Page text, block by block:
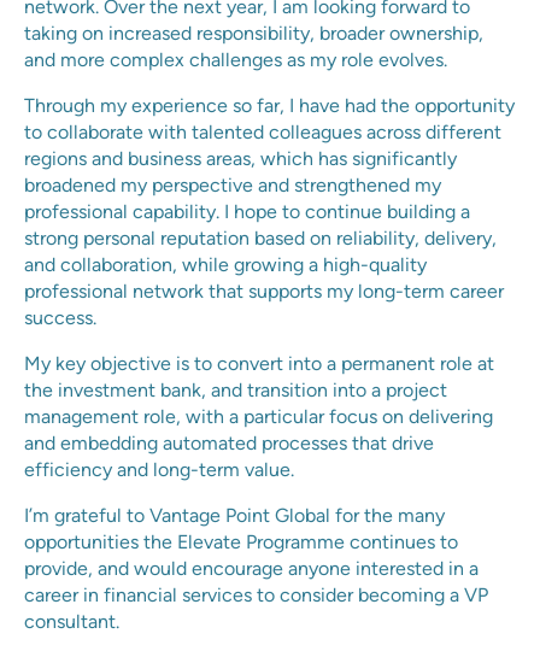
network. Over the next year, I am looking forward to
taking on increased responsibility, broader ownership,
and more complex challenges as my role evolves.
Through my experience so far, I have had the opportunity
to collaborate with talented colleagues across different
regions and business areas, which has significantly
broadened my perspective and strengthened my
professional capability. I hope to continue building a
strong personal reputation based on reliability, delivery,
and collaboration, while growing a high-quality
professional network that supports my long-term career
success.
My key objective is to convert into a permanent role at
the investment bank, and transition into a project
management role, with a particular focus on delivering
and embedding automated processes that drive
efficiency and long-term value.
I’m grateful to Vantage Point Global for the many
opportunities the Elevate Programme continues to
provide, and would encourage anyone interested in a
career in financial services to consider becoming a VP
consultant.